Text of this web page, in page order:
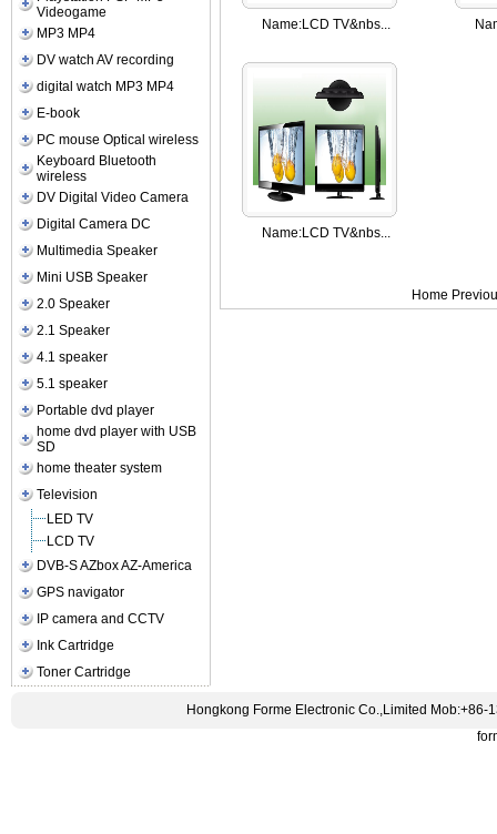
Videogame
MP3 MP4
DV watch AV recording
digital watch MP3 MP4
E-book
PC mouse Optical wireless
Keyboard Bluetooth
wireless
DV Digital Video Camera
Digital Camera DC
Multimedia Speaker
Mini USB Speaker
2.0 Speaker
2.1 Speaker
4.1 speaker
5.1 speaker
Portable dvd player
home dvd player with USB
SD
home theater system
Television
LED TV
LCD TV
DVB-S AZbox AZ-America
GPS navigator
IP camera and CCTV
Ink Cartridge
Toner Cartridge
Name:LCD TV&nbs...
Name:LCD TV&nbs...
Home
Hongkong Forme Electronic Co.,Limited